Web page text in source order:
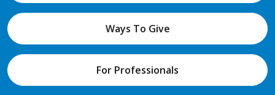
Ways To Give
For Professionals